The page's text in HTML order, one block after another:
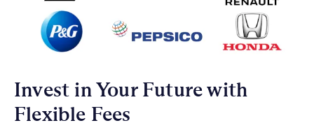
Invest in Your Future with
Flexible Fees